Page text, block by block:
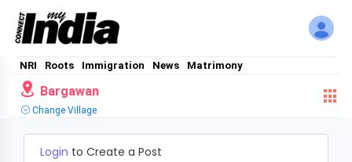
NRI Roots Immigration News Matrimony
Bargawan
Change Village
Login to Create a Post